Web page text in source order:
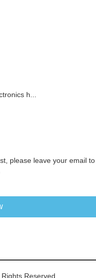
h...
please leave your email to
Reserved.